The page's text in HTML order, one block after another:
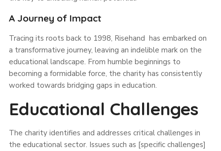
A Journey of Impact
Tracing its roots back to 1998, Risehand has embarked on
a transformative journey, leaving an indelible mark on the
educational landscape. From humble beginnings to
becoming a formidable force, the charity has consistently
worked towards bridging gaps in education.
Educational Challenges
The charity identifies and addresses critical challenges in
the educational sector. Issues such as [specific challenges]